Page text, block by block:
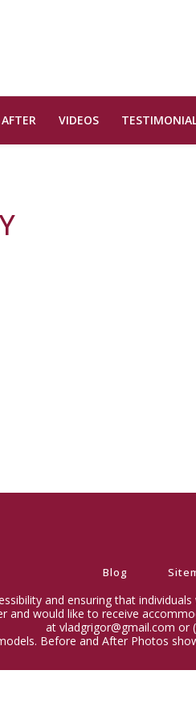
VIDEOS
Blog
and ensuring that
and would like to receive
at vladgrigor@gmail.com or
Before and After Photos